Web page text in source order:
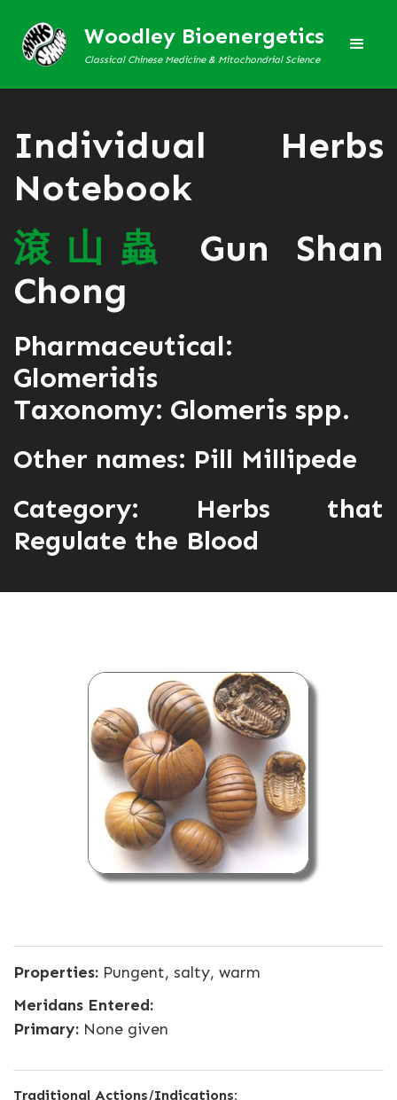
Woodley Bioenergetics
Classical Chinese Medicine & Mitochondrial Science
Individual Herbs
Notebook
滾 山 蟲
Gun Shan
Chong
Pharmaceutical:
Glomeridis
Taxonomy: Glomeris spp.
Other names: Pill Millipede
Category: Herbs that
Regulate the Blood
Properties: Pungent, salty, warm
Meridans Entered:
Primary: None given
Traditional Actions/Indications: